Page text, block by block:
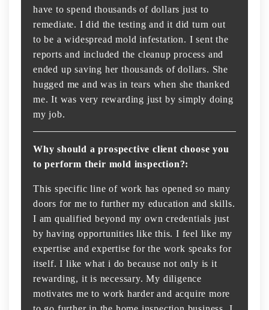
have to spend thousands of dollars just to
remediate. I did the testing and it did turn out
to be a widespread mold infestation. I sent the
reports and included the cleanup process and
ended up saving her thousands of dollars. She
hugged me and was in tears when she thanked
me. It was very rewarding just by simply doing
my job.
Why should a prospective client choose you
to perform their mold inspection?:
This specific line of work has opened so many
doors for me to further my education and skills.
I am qualified beyond my own credentials just
by having opportunities like this. I feel like my
expertise and expertise for the work speaks for
itself. I like what i do because not only is it
rewarding, it is necessary. My diligence
motivates me to work harder and acquire more